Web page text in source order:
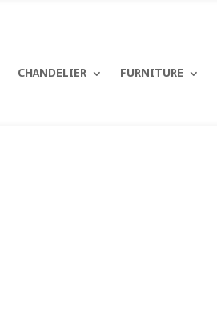
CHANDELIER FURNITURE